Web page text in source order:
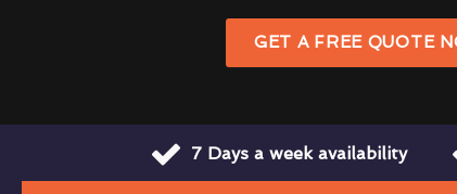
GET A FREE QUOTE
7 Days a week availability